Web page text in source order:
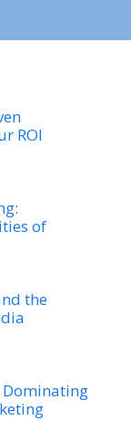
ROI
of
the
Dominating